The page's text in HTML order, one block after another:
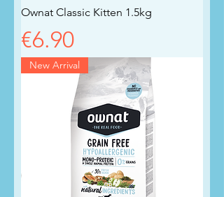
Ownat Classic Kitten 1.5kg
Price
€6.90
New Arrival